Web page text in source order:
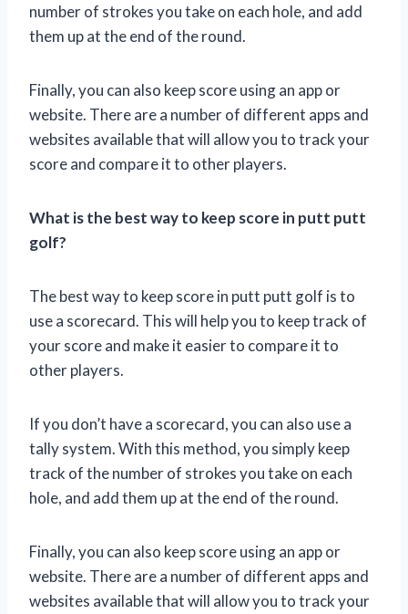
number of strokes you take on each hole, and add
them up at the end of the round.
Finally, you can also keep score using an app or
website. There are a number of different apps and
websites available that will allow you to track your
score and compare it to other players.
What is the best way to keep score in putt putt
golf?
The best way to keep score in putt putt golf is to
use a scorecard. This will help you to keep track of
your score and make it easier to compare it to
other players.
If you don’t have a scorecard, you can also use a
tally system. With this method, you simply keep
track of the number of strokes you take on each
hole, and add them up at the end of the round.
Finally, you can also keep score using an app or
website. There are a number of different apps and
websites available that will allow you to track your